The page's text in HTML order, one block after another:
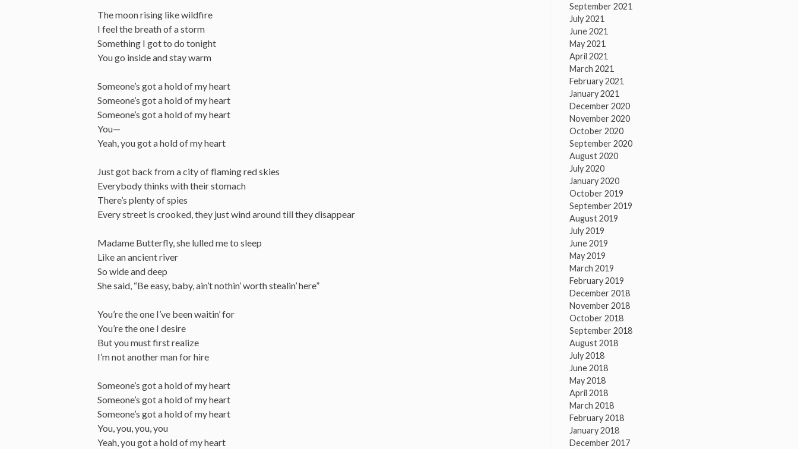
The moon rising like wildfire
I feel the breath of a storm
Something I got to do tonight
You go inside and stay warm
Someone’s got a hold of my heart
Someone’s got a hold of my heart
Someone’s got a hold of my heart
You—
Yeah, you got a hold of my heart
Just got back from a city of flaming red skies
Everybody thinks with their stomach
There’s plenty of spies
Every street is crooked, they just wind around till they disappear
Madame Butterfly, she lulled me to sleep
Like an ancient river
So wide and deep
She said, “Be easy, baby, ain’t nothin’ worth stealin’ here”
You’re the one I’ve been waitin’ for
You’re the one I desire
But you must first realize
I’m not another man for hire
Someone’s got a hold of my heart
Someone’s got a hold of my heart
Someone’s got a hold of my heart
You, you, you, you
Yeah, you got a hold of my heart
September 2021
July 2021
June 2021
May 2021
April 2021
March 2021
February 2021
January 2021
December 2020
November 2020
October 2020
September 2020
August 2020
July 2020
January 2020
October 2019
September 2019
August 2019
July 2019
June 2019
May 2019
March 2019
February 2019
December 2018
November 2018
October 2018
September 2018
August 2018
July 2018
June 2018
May 2018
April 2018
March 2018
February 2018
January 2018
December 2017